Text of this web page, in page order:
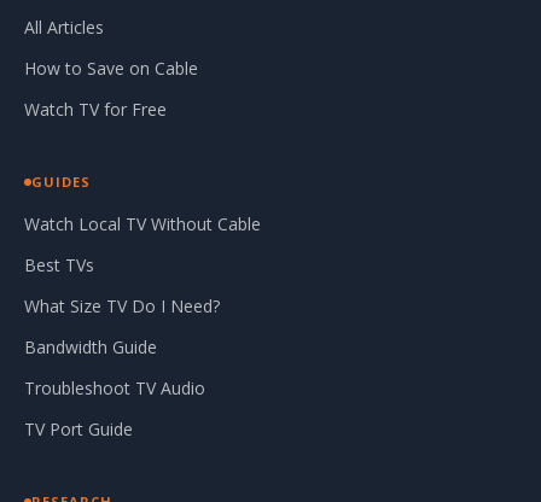
All Articles
How to Save on Cable
Watch TV for Free
GUIDES
Watch Local TV Without Cable
Best TVs
What Size TV Do I Need?
Bandwidth Guide
Troubleshoot TV Audio
TV Port Guide